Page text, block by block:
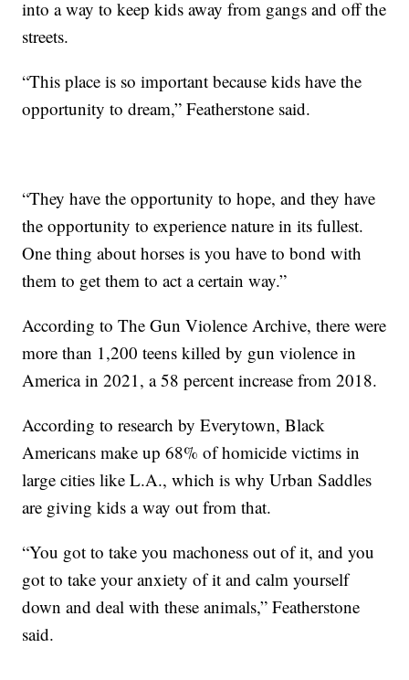
into a way to keep kids away from gangs and off the
streets.
“This place is so important because kids have the
opportunity to dream,” Featherstone said.
“They have the opportunity to hope, and they have
the opportunity to experience nature in its fullest.
One thing about horses is you have to bond with
them to get them to act a certain way.”
According to The Gun Violence Archive, there were
more than 1,200 teens killed by gun violence in
America in 2021, a 58 percent increase from 2018.
According to research by Everytown, Black
Americans make up 68% of homicide victims in
large cities like L.A., which is why Urban Saddles
are giving kids a way out from that.
“You got to take you machoness out of it, and you
got to take your anxiety of it and calm yourself
down and deal with these animals,” Featherstone
said.